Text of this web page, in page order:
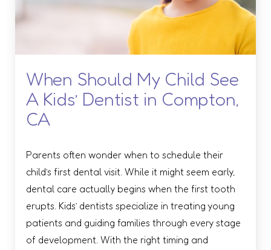
When Should My Child See
A Kids’ Dentist in Compton,
CA
Parents often wonder when to schedule their
child’s first dental visit. While it might seem early,
dental care actually begins when the first tooth
erupts. Kids’ dentists specialize in treating young
patients and guiding families through every stage
of development. With the right timing and